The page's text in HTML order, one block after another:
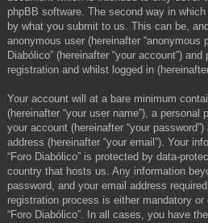
phpBB software. The second way in
by what you submit to us. This can be,
anonymous user (hereinafter “anonymous
Diabólico” (hereinafter “your account”)
registration and whilst logged in (hereinafter
Your account will at a bare minimum
(hereinafter “your user name”), a
your account (hereinafter “your
address (hereinafter “your email”). Your
“Foro Diabólico” is protected by data-
country that hosts us. Any information
password, and your email address
registration process is either mandatory
“Foro Diabólico”. In all cases, you have